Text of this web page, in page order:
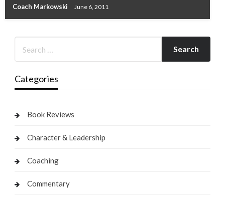
Coach Markowski June 6, 2011
Categories
Book Reviews
Character & Leadership
Coaching
Commentary